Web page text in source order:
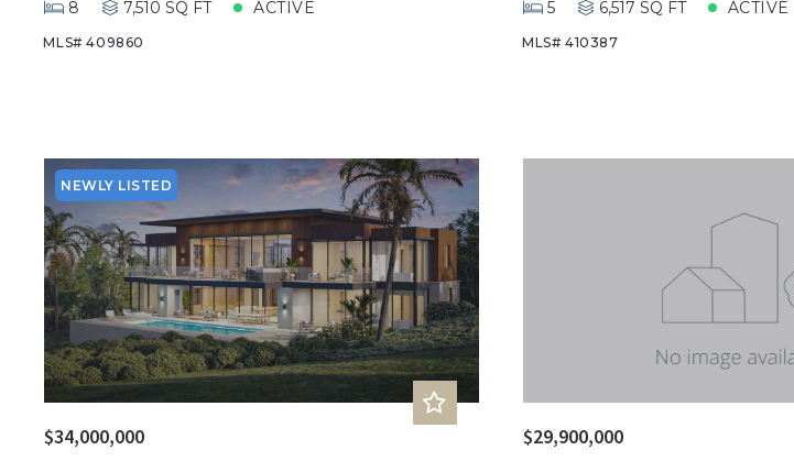
8
7,510 SQ FT ACTIVE
MLS# 409860
5
6,517 SQ FT ACTIVE
MLS# 410387
NEWLY LISTED
$34,000,000 $29,900,000